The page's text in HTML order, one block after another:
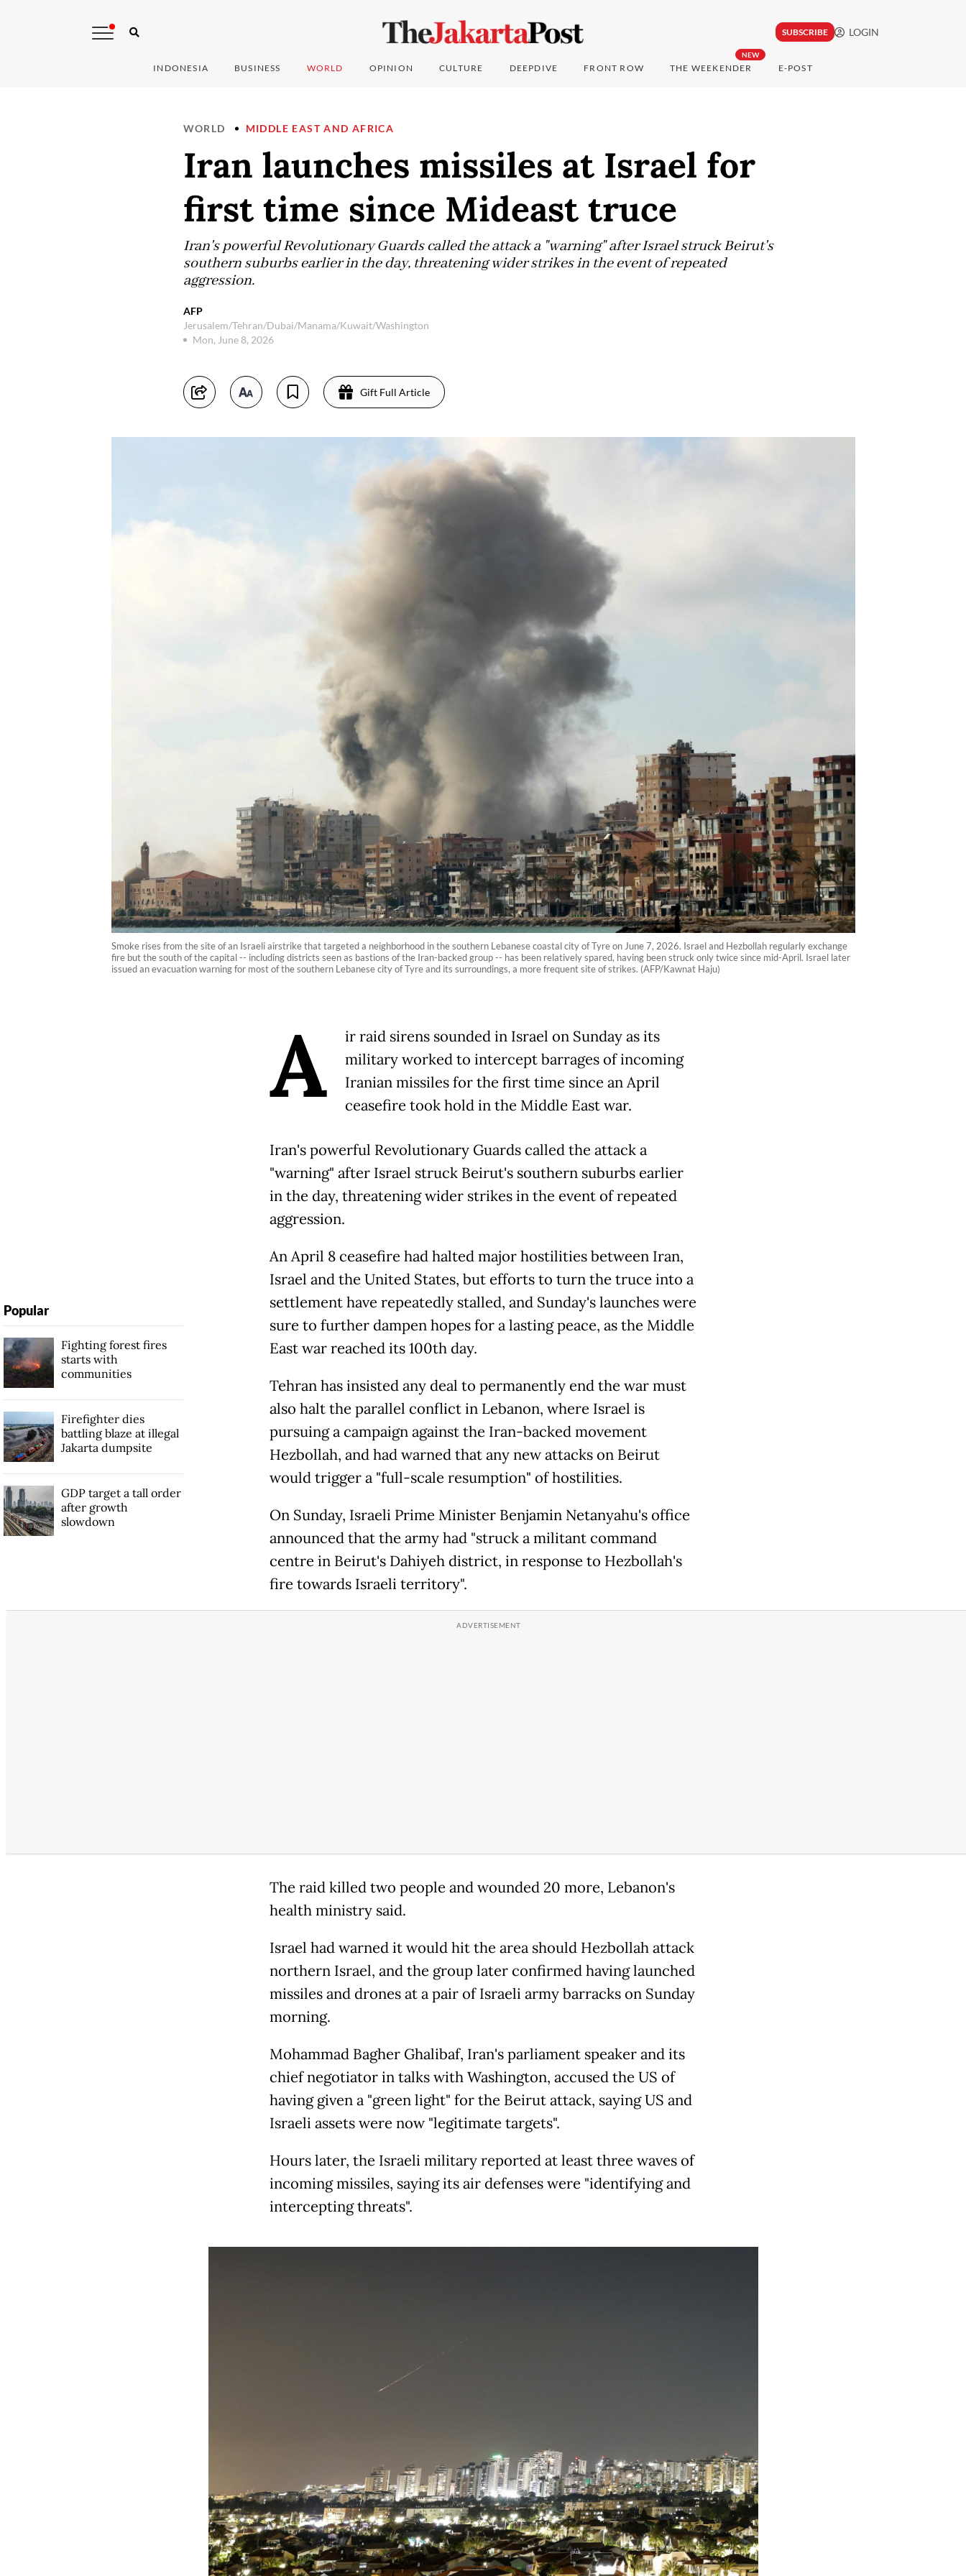
SUBSCRIBE LOGIN
INDONESIA BUSINESS WORLD OPINION CULTURE DEEPDIVE FRONT ROW
NEW
THE WEEKENDER E-POST
WORLD MIDDLE EAST AND AFRICA
Iran launches missiles at Israel for
first time since Mideast truce
Iran's powerful Revolutionary Guards called the attack a "warning" after Israel struck Beirut's
southern suburbs earlier in the day, threatening wider strikes in the event of repeated
aggression.
AFP
Jerusalem/Tehran/Dubai/Manama/Kuwait/Washington
Mon, June 8, 2026
Gift Full Article
Smoke rises from the site of an Israeli airstrike that targeted a neighborhood in the southern Lebanese coastal city of Tyre on June 7, 2026. Israel and Hezbollah regularly exchange
fire but the south of the capital -- including districts seen as bastions of the Iran-backed group -- has been relatively spared, having been struck only twice since mid-April. Israel later
issued an evacuation warning for most of the southern Lebanese city of Tyre and its surroundings, a more frequent site of strikes. (AFP/Kawnat Haju)
A
ir raid sirens sounded in Israel on Sunday as its
military worked to intercept barrages of incoming
Iranian missiles for the first time since an April
ceasefire took hold in the Middle East war.
Iran's powerful Revolutionary Guards called the attack a
"warning" after Israel struck Beirut's southern suburbs earlier
in the day, threatening wider strikes in the event of repeated
aggression.
An April 8 ceasefire had halted major hostilities between Iran,
Israel and the United States, but efforts to turn the truce into a
settlement have repeatedly stalled, and Sunday's launches were
sure to further dampen hopes for a lasting peace, as the Middle
East war reached its 100th day.
Tehran has insisted any deal to permanently end the war must
also halt the parallel conflict in Lebanon, where Israel is
pursuing a campaign against the Iran-backed movement
Hezbollah, and had warned that any new attacks on Beirut
would trigger a "full-scale resumption" of hostilities.
On Sunday, Israeli Prime Minister Benjamin Netanyahu's office
announced that the army had "struck a militant command
centre in Beirut's Dahiyeh district, in response to Hezbollah's
fire towards Israeli territory".
The raid killed two people and wounded 20 more, Lebanon's
health ministry said.
Israel had warned it would hit the area should Hezbollah attack
northern Israel, and the group later confirmed having launched
missiles and drones at a pair of Israeli army barracks on Sunday
morning.
Mohammad Bagher Ghalibaf, Iran's parliament speaker and its
chief negotiator in talks with Washington, accused the US of
having given a "green light" for the Beirut attack, saying US and
Israeli assets were now "legitimate targets".
Hours later, the Israeli military reported at least three waves of
incoming missiles, saying its air defenses were "identifying and
intercepting threats".
Popular
Fighting forest fires
starts with
communities
Firefighter dies
battling blaze at illegal
Jakarta dumpsite
GDP target a tall order
after growth
slowdown